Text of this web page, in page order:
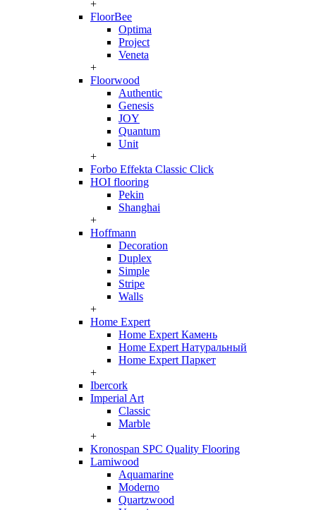
+
FloorBee
Optima
Project
Veneta
+
Floorwood
Authentic
Genesis
JOY
Quantum
Unit
+
Forbo Effekta Classic Click
HOI flooring
Pekin
Shanghai
+
Hoffmann
Decoration
Duplex
Simple
Stripe
Walls
+
Home Expert
Home Expert Камень
Home Expert Натуральный
Home Expert Паркет
+
Ibercork
Imperial Art
Classic
Marble
+
Kronospan SPC Quality Flooring
Lamiwood
Aquamarine
Moderno
Quartzwood